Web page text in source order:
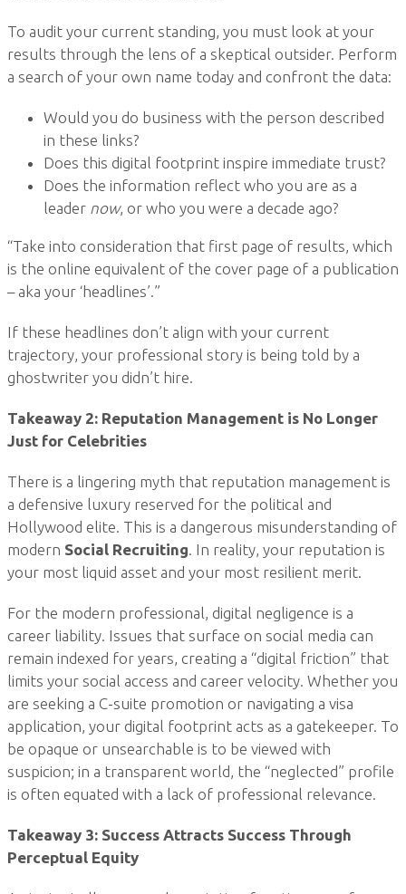
To audit your current standing, you must look at your
results through the lens of a skeptical outsider. Perform
a search of your own name today and confront the data:
Would you do business with the person described
in these links?
Does this digital footprint inspire immediate trust?
Does the information reflect who you are as a
leader now, or who you were a decade ago?
“Take into consideration that first page of results, which
is the online equivalent of the cover page of a publication
– aka your ‘headlines’.”
If these headlines don’t align with your current
trajectory, your professional story is being told by a
ghostwriter you didn’t hire.
Takeaway 2: Reputation Management is No Longer
Just for Celebrities
There is a lingering myth that reputation management is
a defensive luxury reserved for the political and
Hollywood elite. This is a dangerous misunderstanding of
modern Social Recruiting. In reality, your reputation is
your most liquid asset and your most resilient merit.
For the modern professional, digital negligence is a
career liability. Issues that surface on social media can
remain indexed for years, creating a “digital friction” that
limits your social access and career velocity. Whether you
are seeking a C-suite promotion or navigating a visa
application, your digital footprint acts as a gatekeeper. To
be opaque or unsearchable is to be viewed with
suspicion; in a transparent world, the “neglected” profile
is often equated with a lack of professional relevance.
Takeaway 3: Success Attracts Success Through
Perceptual Equity